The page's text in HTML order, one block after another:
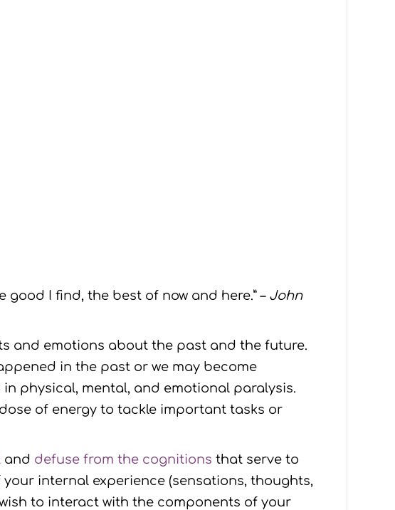
I find, the best of now and here.” – John
and emotions about the past and the future.
in the past or we may become
physical, mental, and emotional paralysis.
of energy to tackle important tasks or
and defuse from the cognitions that serve to
internal experience (sensations, thoughts,
to interact with the components of your